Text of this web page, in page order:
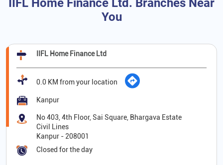
IIFL Home Finance Ltd. Branches Near
You
IIFL Home Finance Ltd
0.0 KM from your location
Kanpur
No 403, 4th Floor, Sai Square, Bhargava Estate
Civil Lines
Kanpur - 208001
Closed for the day